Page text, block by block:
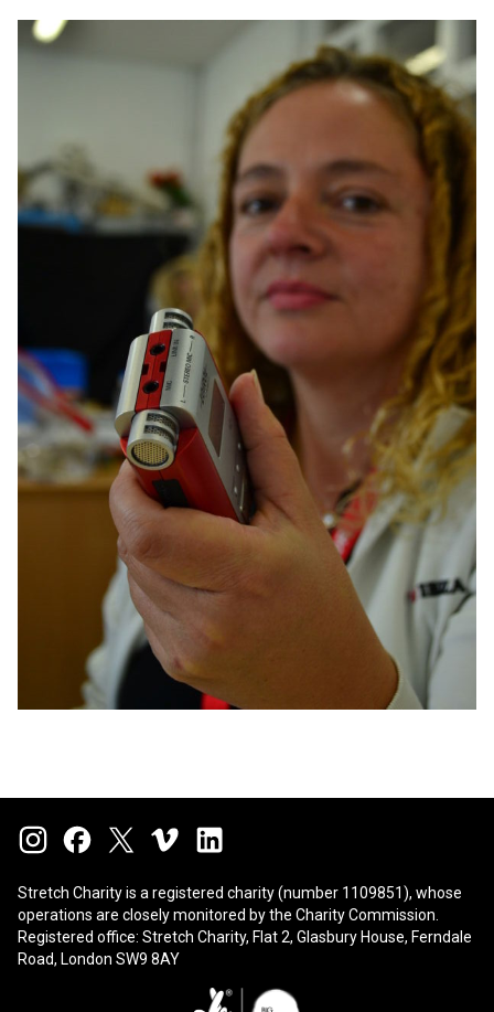
Stretch Charity is a registered charity (number 1109851), whose
operations are closely monitored by the Charity Commission
Registered office: Stretch Charity, Flat 2, Glasbury House, Ferndale
Road, London SW9 8AY